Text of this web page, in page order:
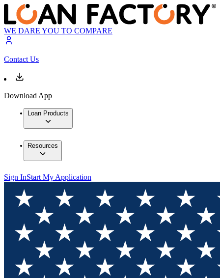
WE DARE YOU TO COMPARE
Contact Us
Download App
Loan Products
Resources
Sign InStart My Application